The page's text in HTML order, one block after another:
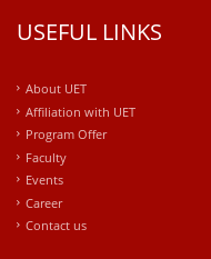
USEFUL LINKS
About UET
Affiliation with UET
Program Offer
Faculty
Events
Career
Contact us